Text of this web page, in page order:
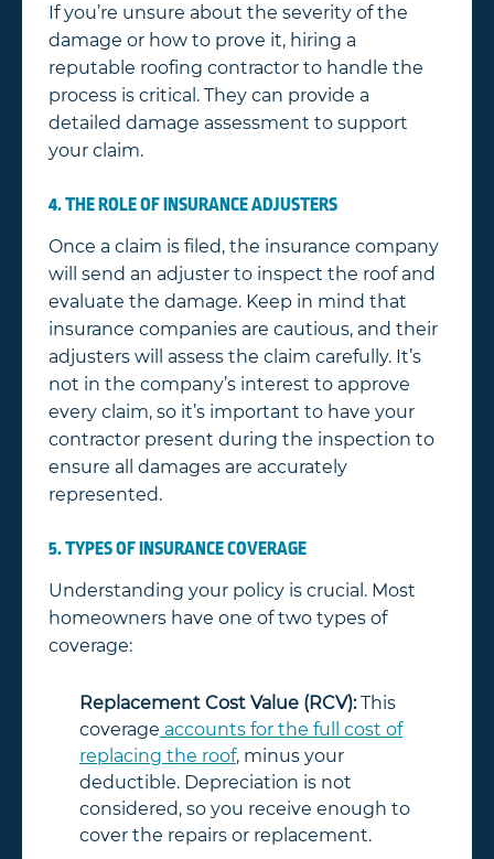
If you’re unsure about the severity of the
damage or how to prove it, hiring a
reputable roofing contractor to handle the
process is critical. They can provide a
detailed damage assessment to support
your claim.
4. THE ROLE OF INSURANCE ADJUSTERS
Once a claim is filed, the insurance company
will send an adjuster to inspect the roof and
evaluate the damage. Keep in mind that
insurance companies are cautious, and their
adjusters will assess the claim carefully. It’s
not in the company’s interest to approve
every claim, so it’s important to have your
contractor present during the inspection to
ensure all damages are accurately
represented.
5. TYPES OF INSURANCE COVERAGE
Understanding your policy is crucial. Most
homeowners have one of two types of
coverage:
Replacement Cost Value (RCV):This
coverage accounts for the full cost of
replacing the roof, minus your
deductible. Depreciation is not
considered, so you receive enough to
cover the repairs or replacement.